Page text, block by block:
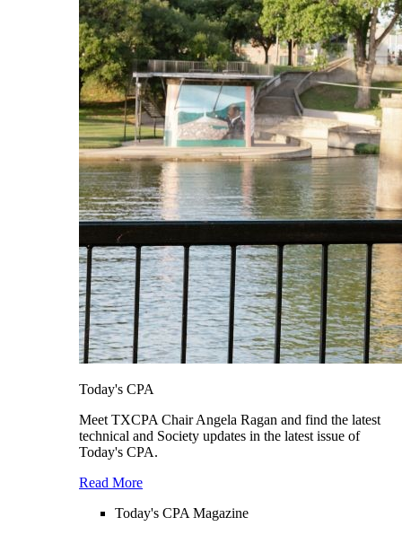
Today's CPA
Meet TXCPA Chair Angela Ragan and find the latest
technical and Society updates in the latest issue of
Today's CPA.
Read More
Today's CPA Magazine